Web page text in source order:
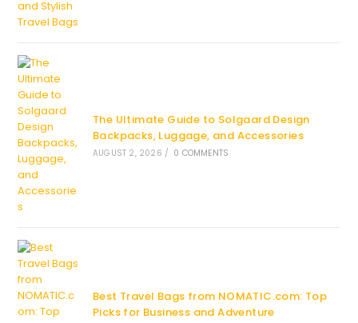
The Ultimate Guide to Solgaard Design
Backpacks, Luggage, and Accessories
AUGUST 2, 2026 / 0 COMMENTS
Best Travel Bags from NOMATIC.com: Top
Picks for Business and Adventure